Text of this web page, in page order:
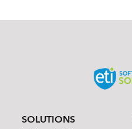
SOLUTIONS